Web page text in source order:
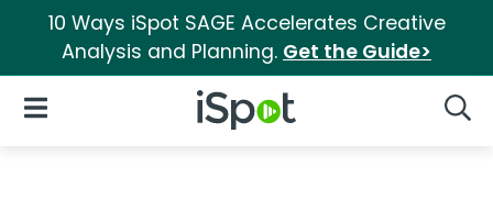
10 Ways iSpot SAGE Accelerates Creative
Analysis and Planning. Get the Guide>
iSpot Logo
Open Navigation